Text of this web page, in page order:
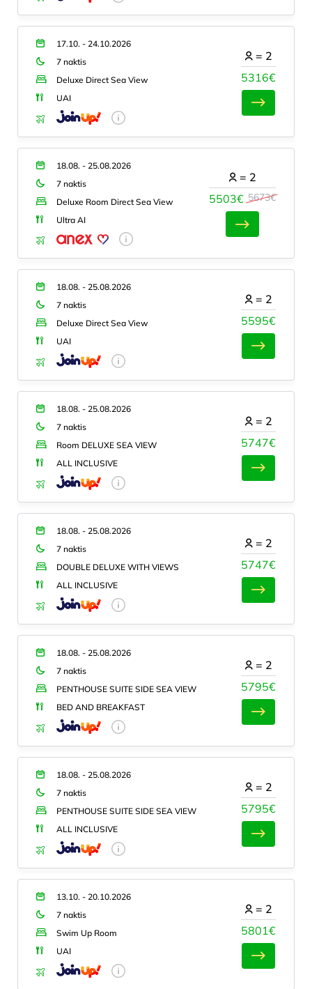
17.10. - 24.10.2026
7 naktis
Deluxe Direct Sea View
UAI
5316€
= 2
18.08. - 25.08.2026
7 naktis
Deluxe Room Direct Sea View
Ultra AI
5503€ 5673€
= 2
18.08. - 25.08.2026
7 naktis
Deluxe Direct Sea View
UAI
5595€
= 2
18.08. - 25.08.2026
7 naktis
Room DELUXE SEA VIEW
ALL INCLUSIVE
5747€
= 2
18.08. - 25.08.2026
7 naktis
DOUBLE DELUXE WITH VIEWS
ALL INCLUSIVE
5747€
= 2
18.08. - 25.08.2026
7 naktis
PENTHOUSE SUITE SIDE SEA VIEW
BED AND BREAKFAST
5795€
= 2
18.08. - 25.08.2026
7 naktis
PENTHOUSE SUITE SIDE SEA VIEW
ALL INCLUSIVE
5795€
= 2
13.10. - 20.10.2026
7 naktis
Swim Up Room
UAI
5801€
= 2